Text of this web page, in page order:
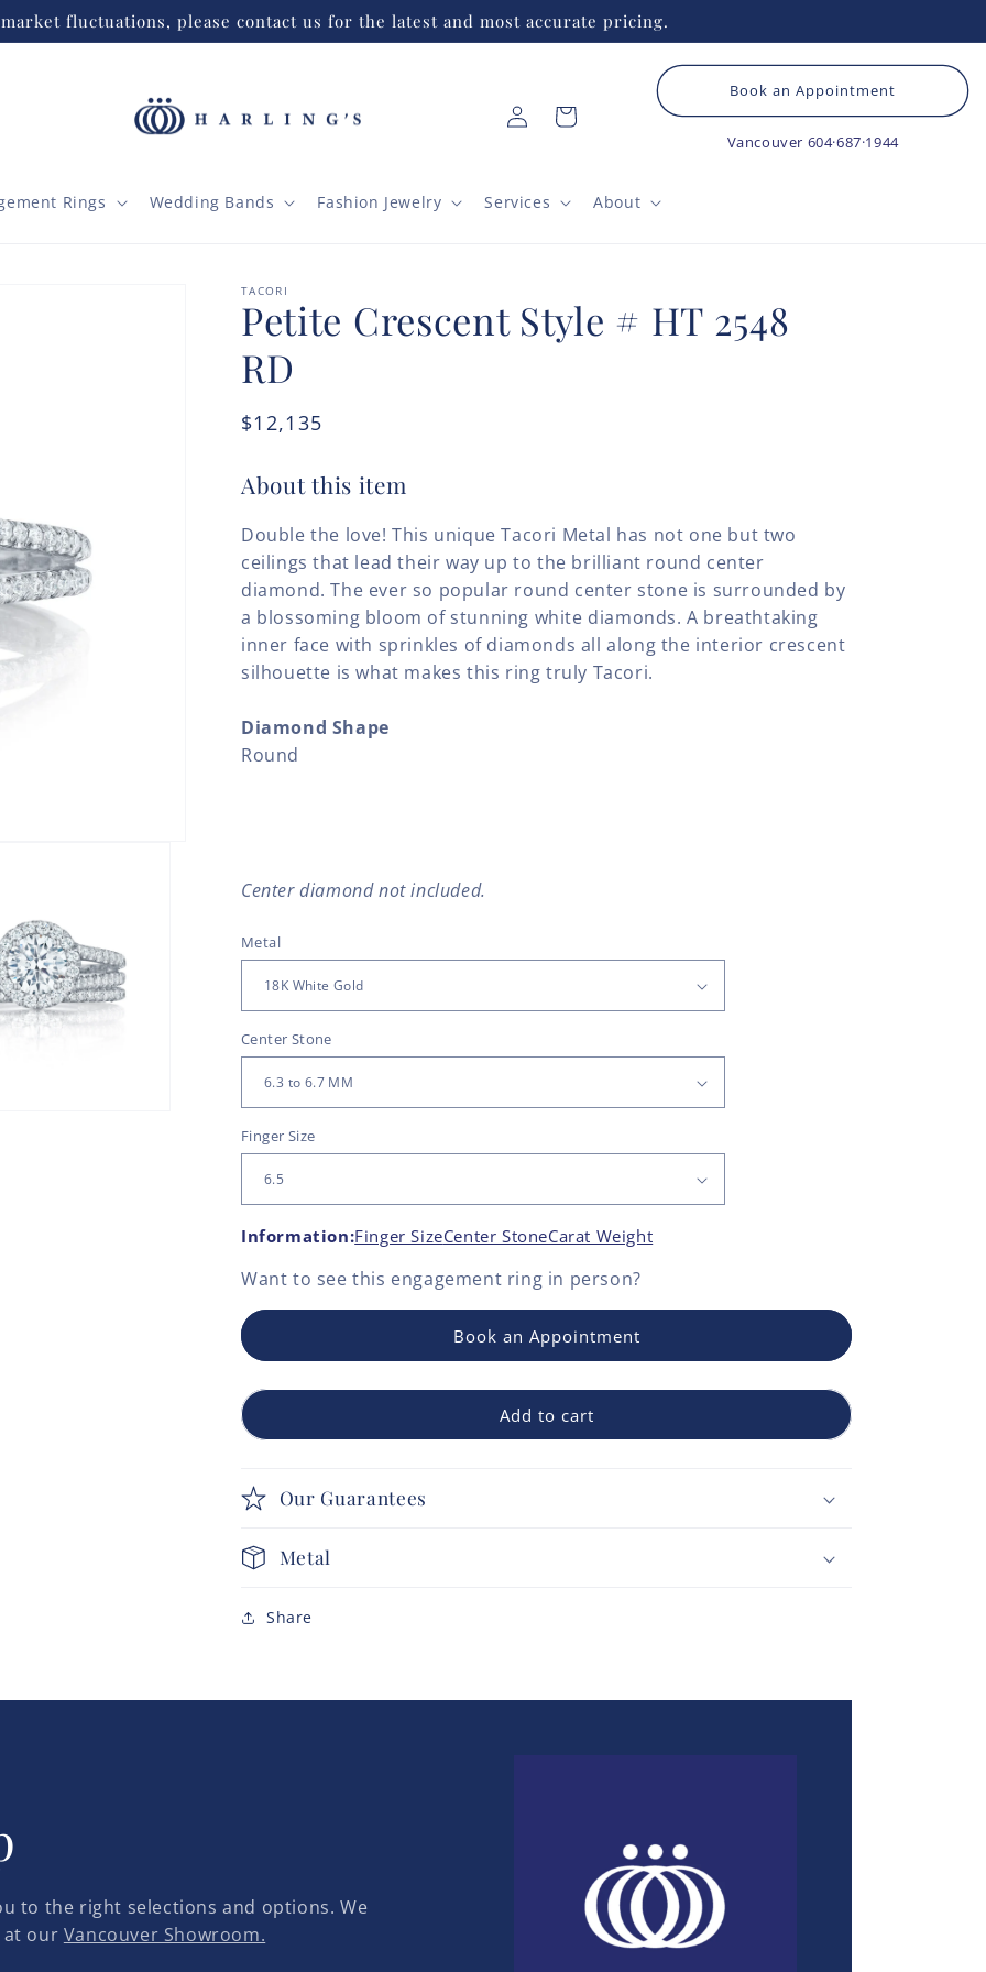
fluctuations, please contact us for the latest and most accurate pricing.
Rings Wedding Bands Fashion Jewelry Services About
Log
in
Cart
Book an Appointment
Vancouver 604·687·1944
TACORI
Petite Crescent Style # HT 2548
RD
Regular
$12,135
About this item
Double the love! This unique Tacori Metal has not one but two
ceilings that lead their way up to the brilliant round center
diamond. The ever so popular round center stone is surrounded by
a blossoming bloom of stunning white diamonds. A breathtaking
inner face with sprinkles of diamonds all along the interior crescent
silhouette is what makes this ring truly Tacori.
Diamond Shape
Round
Center diamond not included.
Metal
Center Stone
Finger Size
Information:Finger SizeCenter StoneCarat Weight
Want to see this engagement ring in person?
Book an Appointment
Add to cart
Our Guarantees
Metal
Share
to the right selections and options. We
at our Vancouver Showroom.